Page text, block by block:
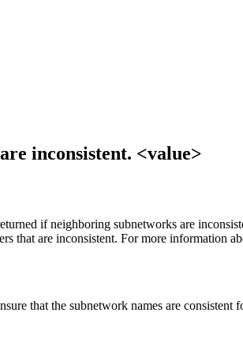
inconsistent. <value>
if neighboring subnetworks are
that are inconsistent. For more information
that the subnetwork names are